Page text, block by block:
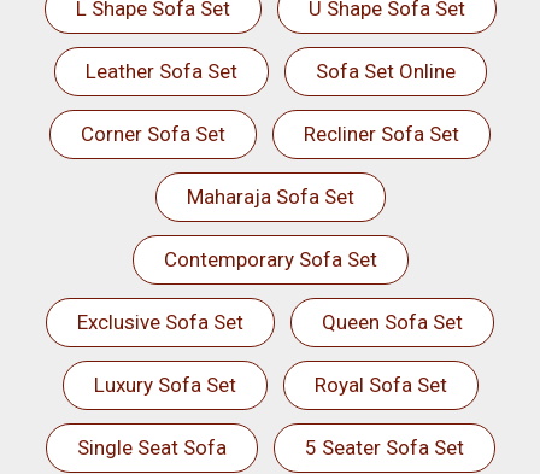
L Shape Sofa Set U Shape Sofa Set
Leather Sofa Set Sofa Set Online
Corner Sofa Set Recliner Sofa Set
Maharaja Sofa Set
Contemporary Sofa Set
Exclusive Sofa Set Queen Sofa Set
Luxury Sofa Set Royal Sofa Set
Single Seat Sofa 5 Seater Sofa Set